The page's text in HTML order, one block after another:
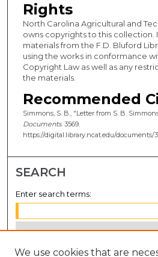
Rights
North Carolina Agricultural and
owns copyrights to this collection.
materials from the F.D. Bluford
using the works in conformance
Copyright Law as well as any
the materials.
Recommended
Simmons, S. B., "Letter from S. B.
Documents. 3569.
https://digital.library.ncat.edu/documents/
SEARCH
Enter search terms:
We use cookies that are